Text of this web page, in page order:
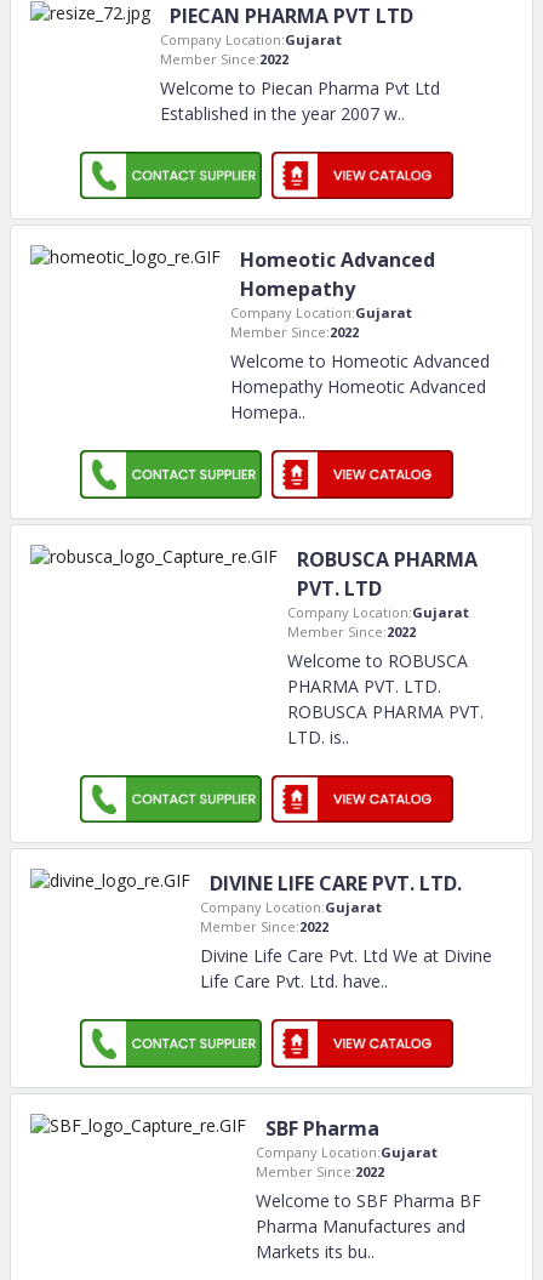
PIECAN PHARMA PVT LTD
Company Location:Gujarat
Member Since:2022
Welcome to Piecan Pharma Pvt Ltd
Established in the year 2007 w..
Homeotic Advanced
Homepathy
Company Location:Gujarat
Member Since:2022
Welcome to Homeotic Advanced
Homepathy Homeotic Advanced
Homepa..
ROBUSCA PHARMA
PVT. LTD
Company Location:Gujarat
Member Since:2022
Welcome to ROBUSCA
PHARMA PVT. LTD.
ROBUSCA PHARMA PVT.
LTD. is..
DIVINE LIFE CARE PVT. LTD.
Company Location:Gujarat
Member Since:2022
Divine Life Care Pvt. Ltd We at Divine
Life Care Pvt. Ltd. have..
SBF Pharma
Company Location:Gujarat
Member Since:2022
Welcome to SBF Pharma BF
Pharma Manufactures and
Markets its bu..